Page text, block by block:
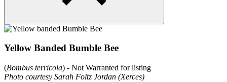
Yellow Banded Bumble Bee
(Bombus terricola) - Not Warranted for listing
Photo courtesy Sarah Foltz Jordan (Xerces)